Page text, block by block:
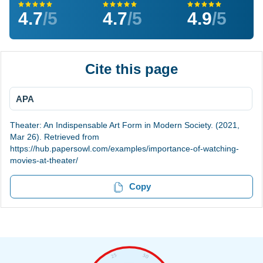
4.7/5 4.7/5 4.9/5
Cite this page
APA
Theater: An Indispensable Art Form in Modern Society. (2021,
Mar 26). Retrieved from
https://hub.papersowl.com/examples/importance-of-watching-
movies-at-theater/
Copy